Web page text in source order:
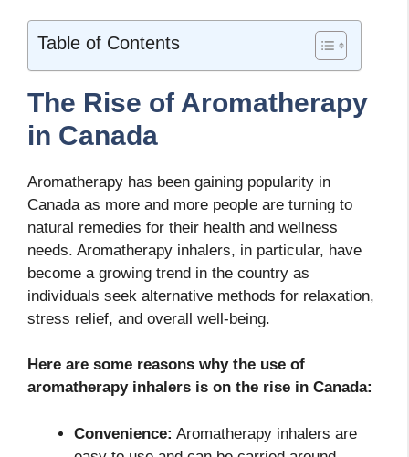
Table of Contents
The Rise of Aromatherapy
in Canada
Aromatherapy has been gaining popularity in
Canada as more and more people are turning to
natural remedies for their health and wellness
needs. Aromatherapy inhalers, in particular, have
become a growing trend in the country as
individuals seek alternative methods for relaxation,
stress relief, and overall well-being.
Here are some reasons why the use of
aromatherapy inhalers is on the rise in Canada:
Convenience: Aromatherapy inhalers are